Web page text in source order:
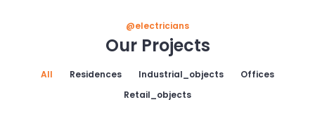
@electricians
Our Projects
All Residences Industrial_objects
Offices
Retail_objects